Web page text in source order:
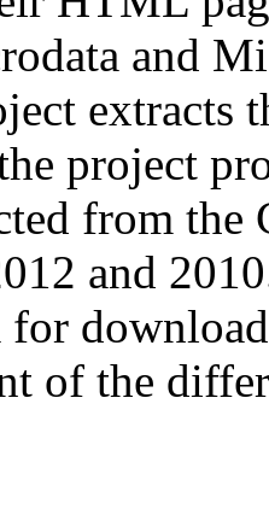
and
extracts
project
from
and
for
of the